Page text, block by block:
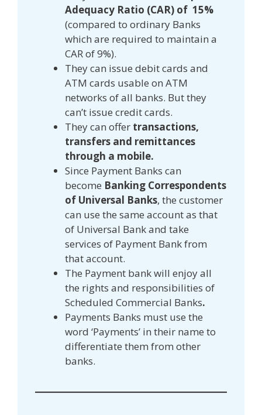
Adequacy Ratio (CAR) of 15%
(compared to ordinary Banks
which are required to maintain a
CAR of 9%).
They can issue debit cards and
ATM cards usable on ATM
networks of all banks. But they
can’t issue credit cards.
They can offer transactions,
transfers and remittances
through a mobile.
Since Payment Banks can
become Banking Correspondents
of Universal Banks, the customer
can use the same account as that
of Universal Bank and take
services of Payment Bank from
that account.
The Payment bank will enjoy all
the rights and responsibilities of
Scheduled Commercial Banks.
Payments Banks must use the
word ‘Payments’ in their name to
differentiate them from other
banks.